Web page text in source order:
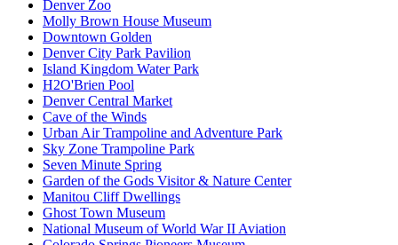
Denver Zoo
Molly Brown House Museum
Downtown Golden
Denver City Park Pavilion
Island Kingdom Water Park
H2O'Brien Pool
Denver Central Market
Cave of the Winds
Urban Air Trampoline and Adventure Park
Sky Zone Trampoline Park
Seven Minute Spring
Garden of the Gods Visitor & Nature Center
Manitou Cliff Dwellings
Ghost Town Museum
National Museum of World War II Aviation